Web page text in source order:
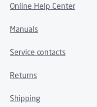
Online Help Center
Manuals
Service contacts
Returns
Shipping